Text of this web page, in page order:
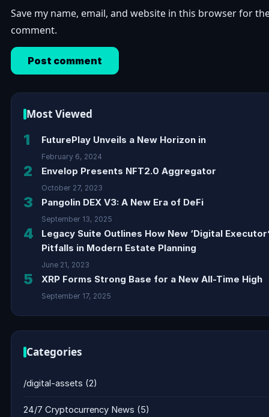
Save my name, email, and website in this browser for
comment.
Most Viewed
1 FuturePlay Unveils a New Horizon in
February 6, 2024
2 Envelop Presents NFT2.0 Aggregator
October 27, 2023
3 Pangolin DEX V3: A New Era of DeFi
September 13, 2025
4
Legacy Suite Outlines How New ‘Digital
Pitfalls in Modern Estate Planning
June 21, 2023
5 XRP Forms Strong Base for a New All-Time High
September 17, 2025
Categories
/digital-assets (2)
24/7 Cryptocurrency News (5)